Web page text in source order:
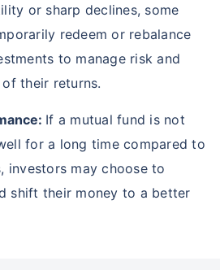
or sharp declines, some
redeem or rebalance
to manage risk and
their returns.
If a mutual fund is not
for a long time compared to
investors may choose to
shift their money to a better